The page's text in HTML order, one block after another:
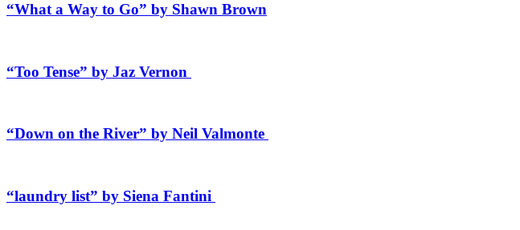
“What a Way to Go” by Shawn Brown
“Too Tense” by Jaz Vernon
“Down on the River” by Neil Valmonte
“laundry list” by Siena Fantini